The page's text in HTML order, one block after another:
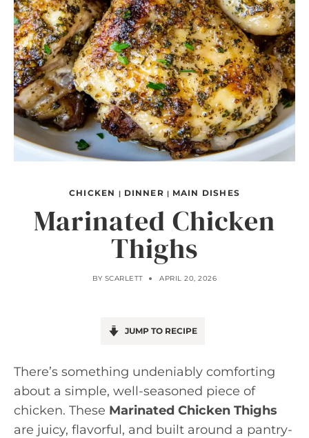
CHICKEN | DINNER | MAIN DISHES
Marinated Chicken
Thighs
BY SCARLETT APRIL 20, 2026
JUMP TO RECIPE
There’s something undeniably comforting
about a simple, well-seasoned piece of
chicken. These Marinated Chicken Thighs
are juicy, flavorful, and built around a pantry-